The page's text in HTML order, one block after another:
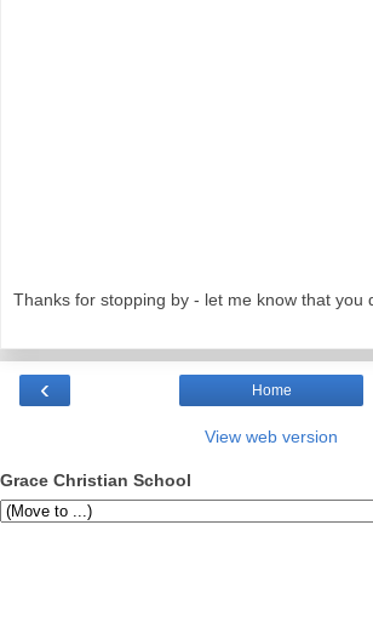
Thanks for stopping by - let me know that you
‹ Home
View web version
Grace Christian School